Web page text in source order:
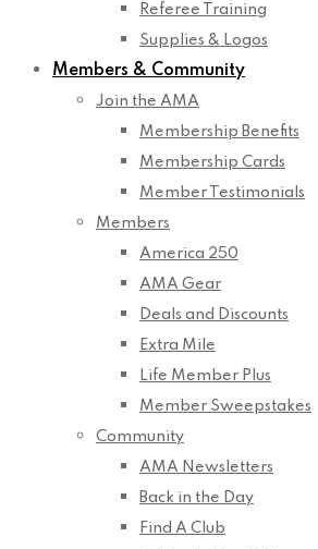
Referee Training
Supplies & Logos
Members & Community
Join the AMA
Membership Benefits
Membership Cards
Member Testimonials
Members
America 250
AMA Gear
Deals and Discounts
Extra Mile
Life Member Plus
Member Sweepstakes
Community
AMA Newsletters
Back in the Day
Find A Club